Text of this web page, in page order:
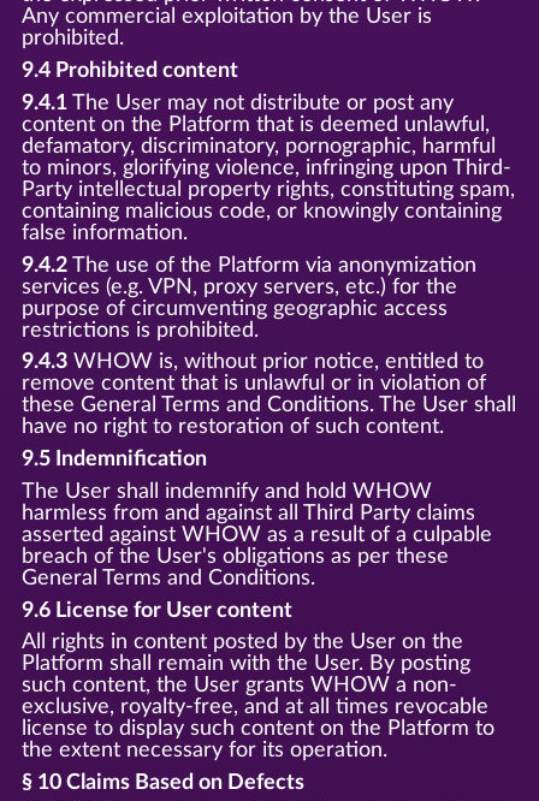
Any commercial exploitation by the User is
prohibited.
9.4 Prohibited content
9.4.1The User may not distribute or post any
content on the Platform that is deemed unlawful,
defamatory, discriminatory, pornographic, harmful
to minors, glorifying violence, infringing upon Third-
Party intellectual property rights, constituting spam,
containing malicious code, or knowingly containing
false information.
9.4.2The use of the Platform via anonymization
services (e.g. VPN, proxy servers, etc.) for the
purpose of circumventing geographic access
restrictions is prohibited.
9.4.3WHOW is, without prior notice, entitled to
remove content that is unlawful or in violation of
these General Terms and Conditions. The User shall
have no right to restoration of such content.
9.5 Indemnification
The User shall indemnify and hold WHOW
harmless from and against all Third Party claims
asserted against WHOW as a result of a culpable
breach of the User's obligations as per these
General Terms and Conditions.
9.6 License for User content
All rights in content posted by the User on the
Platform shall remain with the User. By posting
such content, the User grants WHOW a non-
exclusive, royalty-free, and at all times revocable
license to display such content on the Platform to
the extent necessary for its operation.
§ 10 Claims Based on Defects